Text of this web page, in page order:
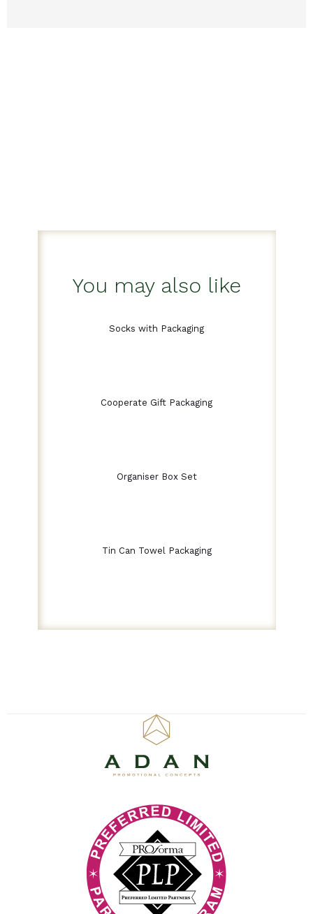
You may also like
Socks with Packaging
Cooperate Gift Packaging
Organiser Box Set
Tin Can Towel Packaging